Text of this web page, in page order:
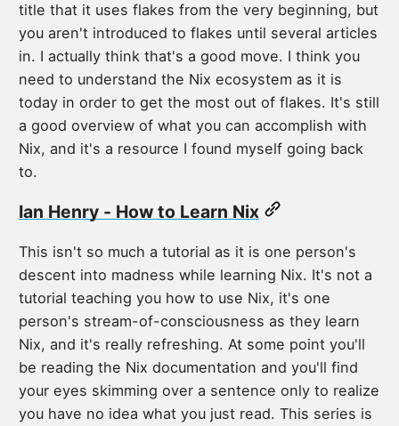
title that it uses flakes from the very beginning, but
you aren't introduced to flakes until several articles
in. I actually think that's a good move. I think you
need to understand the Nix ecosystem as it is
today in order to get the most out of flakes. It's still
a good overview of what you can accomplish with
Nix, and it's a resource I found myself going back
to.
Ian Henry - How to Learn Nix
This isn't so much a tutorial as it is one person's
descent into madness while learning Nix. It's not a
tutorial teaching you how to use Nix, it's one
person's stream-of-consciousness as they learn
Nix, and it's really refreshing. At some point you'll
be reading the Nix documentation and you'll find
your eyes skimming over a sentence only to realize
you have no idea what you just read. This series is